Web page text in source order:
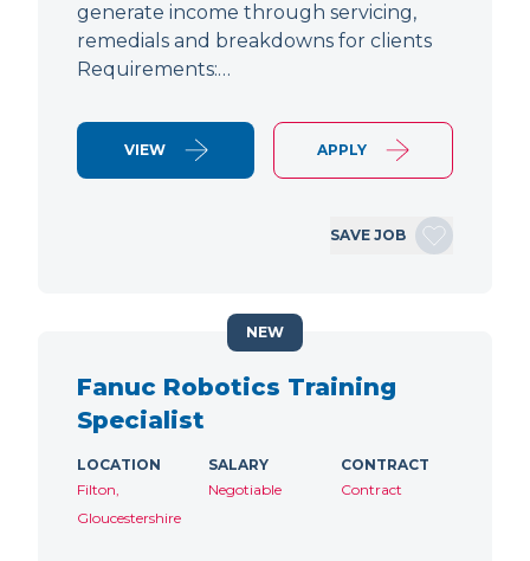
generate income through servicing,
remedials and breakdowns for clients
Requirements:…
VIEW APPLY
SAVE JOB
Fanuc Robotics Training
Specialist
LOCATION
Filton,
Gloucestershire
SALARY
Negotiable
CONTRACT
Contract
NEW